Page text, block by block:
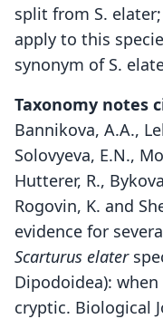
split from S.
apply to this
synonym of S.
Taxonomy notes
Bannikova, A.A.,
Solovyeva, E.N.,
Hutterer, R.,
Rogovin, K. and
evidence for
Scarturus elater
Dipodoidea):
cryptic. Biological